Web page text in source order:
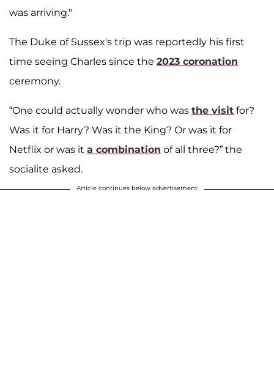
was arriving."
The Duke of Sussex's trip was reportedly his first
time seeing Charles since the 2023 coronation
ceremony.
“One could actually wonder who was the visit for?
Was it for Harry? Was it the King? Or was it for
Netflix or was it a combination of all three?” the
socialite asked.
Article continues below advertisement